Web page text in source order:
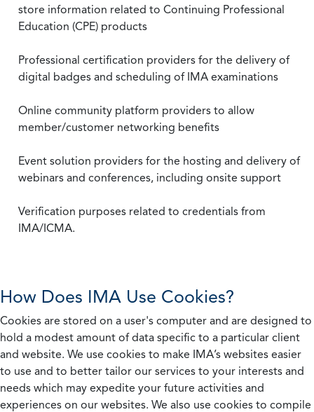
store information related to Continuing Professional
Education (CPE) products
Professional certification providers for the delivery of
digital badges and scheduling of IMA examinations
Online community platform providers to allow
member/customer networking benefits
Event solution providers for the hosting and delivery of
webinars and conferences, including onsite support
Verification purposes related to credentials from
IMA/ICMA.
How Does IMA Use Cookies?
Cookies are stored on a user's computer and are designed to
hold a modest amount of data specific to a particular client
and website. We use cookies to make IMA’s websites easier
to use and to better tailor our services to your interests and
needs which may expedite your future activities and
experiences on our websites. We also use cookies to compile